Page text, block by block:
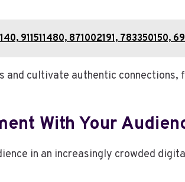
911511480, 871002191, 783350150,
and cultivate authentic
With Your
in an increasingly crowded